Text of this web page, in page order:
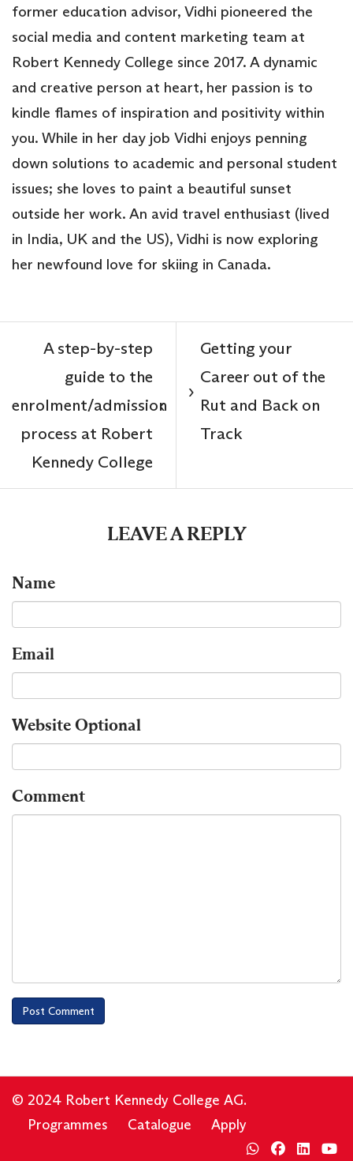
former education advisor, Vidhi pioneered the
social media and content marketing team at
Robert Kennedy College since 2017. A dynamic
and creative person at heart, her passion is to
kindle flames of inspiration and positivity within
you. While in her day job Vidhi enjoys penning
down solutions to academic and personal student
issues; she loves to paint a beautiful sunset
outside her work. An avid travel enthusiast (lived
in India, UK and the US), Vidhi is now exploring
her newfound love for skiing in Canada.
‹
A step-by-step
guide to the
enrolment/admission
process at Robert
Kennedy College
Getting your
Career out of the
Rut and Back on
Track
›
LEAVE A REPLY
Name
Email
WebsiteOptional
Comment
© 2024 Robert Kennedy College AG.
Programmes
Catalogue Apply